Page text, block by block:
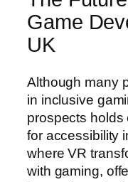
Game
UK
Although many
in inclusive
prospects holds
for accessibility
where VR
with gaming,